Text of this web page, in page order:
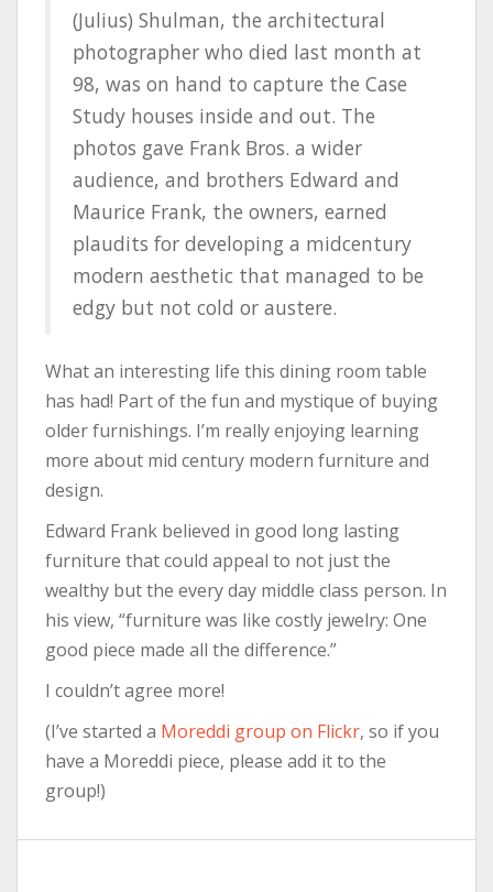
(Julius) Shulman, the architectural
photographer who died last month at
98, was on hand to capture the Case
Study houses inside and out. The
photos gave Frank Bros. a wider
audience, and brothers Edward and
Maurice Frank, the owners, earned
plaudits for developing a midcentury
modern aesthetic that managed to be
edgy but not cold or austere.
What an interesting life this dining room table
has had! Part of the fun and mystique of buying
older furnishings. I’m really enjoying learning
more about mid century modern furniture and
design.
Edward Frank believed in good long lasting
furniture that could appeal to not just the
wealthy but the every day middle class person. In
his view, “furniture was like costly jewelry: One
good piece made all the difference.”
I couldn’t agree more!
(I’ve started a Moreddi group on Flickr, so if you
have a Moreddi piece, please add it to the
group!)